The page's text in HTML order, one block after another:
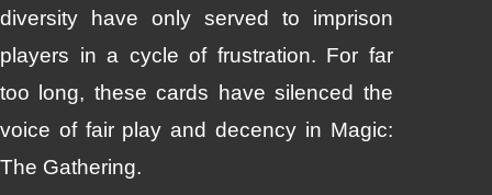
diversity have only served to imprison
players in a cycle of frustration. For far
too long, these cards have silenced the
voice of fair play and decency in Magic:
The Gathering.